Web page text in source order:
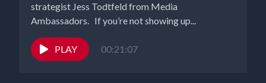
strategist Jess Todtfeld from Media
Ambassadors. If you’re not showing up...
PLAY 00:21:07